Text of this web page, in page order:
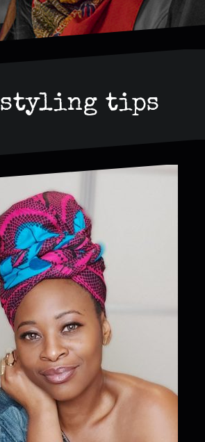
styling tips